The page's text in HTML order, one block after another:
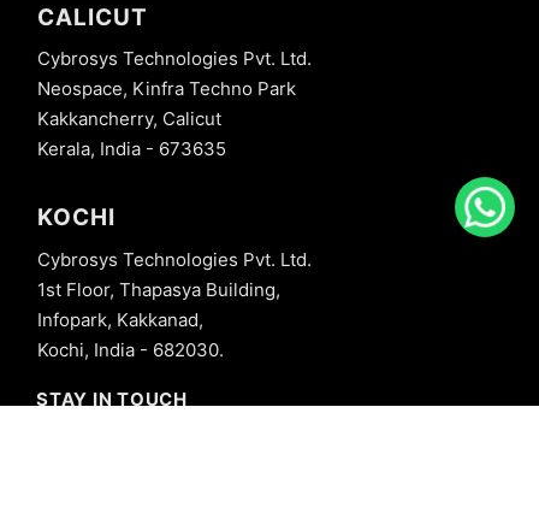
CALICUT
Cybrosys Technologies Pvt. Ltd.
Neospace, Kinfra Techno Park
Kakkancherry, Calicut
Kerala, India - 673635
KOCHI
Cybrosys Technologies Pvt. Ltd.
1st Floor, Thapasya Building,
Infopark, Kakkanad,
Kochi, India - 682030.
STAY IN TOUCH